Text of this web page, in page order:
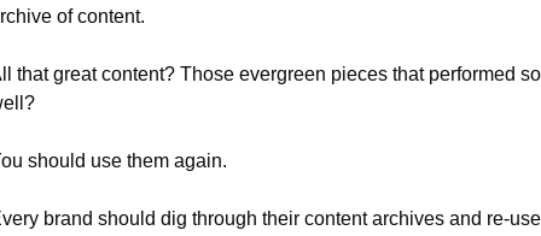
of content.
that great content? Those evergreen pieces that performed so
should use them again.
brand should dig through their content archives and re-use